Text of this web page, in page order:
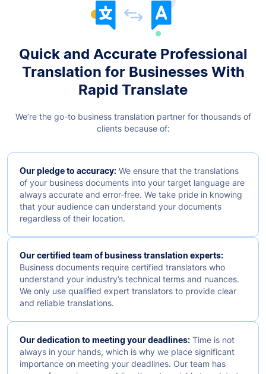
Quick and Accurate Professional
Translation for Businesses With
Rapid Translate
We’re the go-to business translation partner for thousands of
clients because of:
Our pledge to accuracy: We ensure that the translations
of your business documents into your target language are
always accurate and error-free. We take pride in knowing
that your audience can understand your documents
regardless of their location.
Our certified team of business translation experts:
Business documents require certified translators who
understand your industry’s technical terms and nuances.
We only use qualified expert translators to provide clear
and reliable translations.
Our dedication to meeting your deadlines: Time is not
always in your hands, which is why we place significant
importance on meeting your deadlines. Our team has